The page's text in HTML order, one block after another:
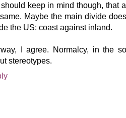
keep in mind though, that
Maybe the main divide
the US: coast against inland.
I agree. Normalcy, in the
stereotypes.